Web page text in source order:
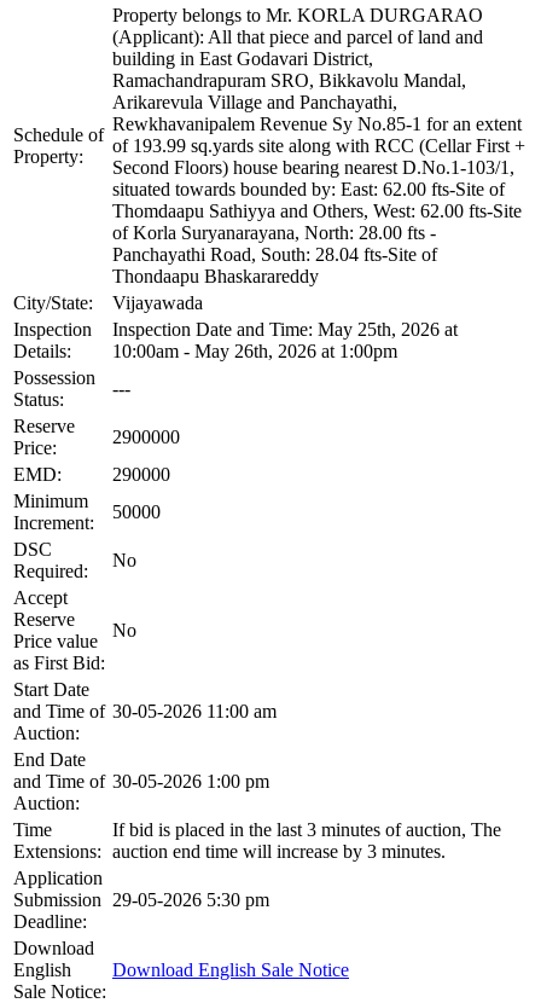
Schedule of
Property:
Property belongs to Mr. KORLA DURGARAO
(Applicant): All that piece and parcel of land and
building in East Godavari District,
Ramachandrapuram SRO, Bikkavolu Mandal,
Arikarevula Village and Panchayathi,
Rewkhavanipalem Revenue Sy No.85-1 for an extent
of 193.99 sq.yards site along with RCC (Cellar First +
Second Floors) house bearing nearest D.No.1-103/1,
situated towards bounded by: East: 62.00 fts-Site of
Thomdaapu Sathiyya and Others, West: 62.00 fts-Site
of Korla Suryanarayana, North: 28.00 fts -
Panchayathi Road, South: 28.04 fts-Site of
Thondaapu Bhaskarareddy
City/State:
Vijayawada
Inspection
Details:
Inspection Date and Time: May 25th, 2026 at
10:00am - May 26th, 2026 at 1:00pm
Possession
Status:
---
Reserve
Price:
2900000
EMD:
290000
Minimum
Increment:
50000
DSC
Required:
No
Accept
Reserve
Price value
as First Bid:
No
Start Date
and Time of
Auction:
30-05-2026 11:00 am
End Date
and Time of
Auction:
30-05-2026 1:00 pm
Time
Extensions:
If bid is placed in the last 3 minutes of auction, The
auction end time will increase by 3 minutes.
Application
Submission
Deadline:
29-05-2026 5:30 pm
Download
English
Sale Notice:
Download English Sale Notice